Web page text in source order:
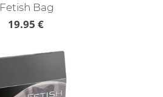
Fetish Bag
19.95 €